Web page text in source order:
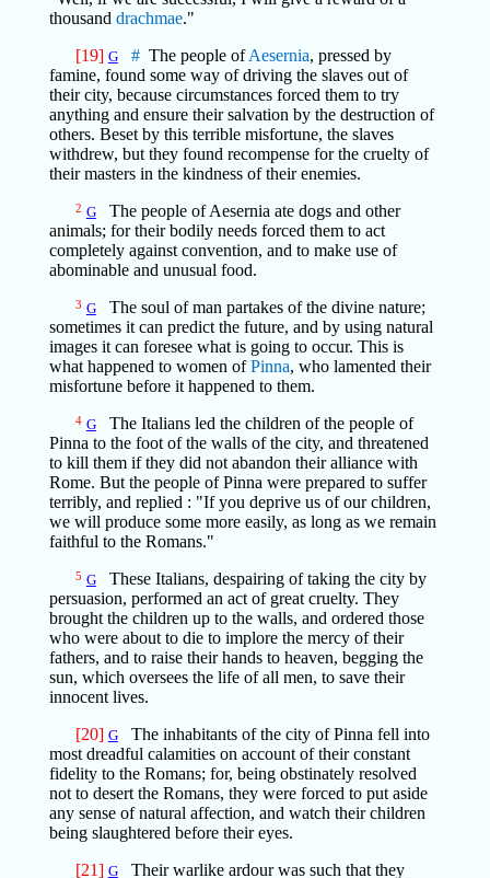
thousand drachmae."
[19] G # The people ofAesernia, pressed by
famine, found some way of driving the slaves out of
their city, because circumstances forced them to try
anything and ensure their salvation by the destruction of
others. Beset by this terrible misfortune, the slaves
withdrew, but they found recompense for the cruelty of
their masters in the kindness of their enemies.
2 GThe people of Aesernia ate dogs and other
animals; for their bodily needs forced them to act
completely against convention, and to make use of
abominable and unusual food.
3 GThe soul of man partakes of the divine nature;
sometimes it can predict the future, and by using natural
images it can foresee what is going to occur. This is
what happened to women ofPinna, who lamented their
misfortune before it happened to them.
4 GThe Italians led the children of the people of
Pinna to the foot of the walls of the city, and threatened
to kill them if they did not abandon their alliance with
Rome. But the people of Pinna were prepared to suffer
terribly, and replied : "If you deprive us of our children,
we will produce some more easily, as long as we remain
faithful to the Romans."
5 GThese Italians, despairing of taking the city by
persuasion, performed an act of great cruelty. They
brought the children up to the walls, and ordered those
who were about to die to implore the mercy of their
fathers, and to raise their hands to heaven, begging the
sun, which oversees the life of all men, to save their
innocent lives.
[20] GThe inhabitants of the city of Pinna fell into
most dreadful calamities on account of their constant
fidelity to the Romans; for, being obstinately resolved
not to desert the Romans, they were forced to put aside
any sense of natural affection, and watch their children
being slaughtered before their eyes.
[21] GTheir warlike ardour was such that they